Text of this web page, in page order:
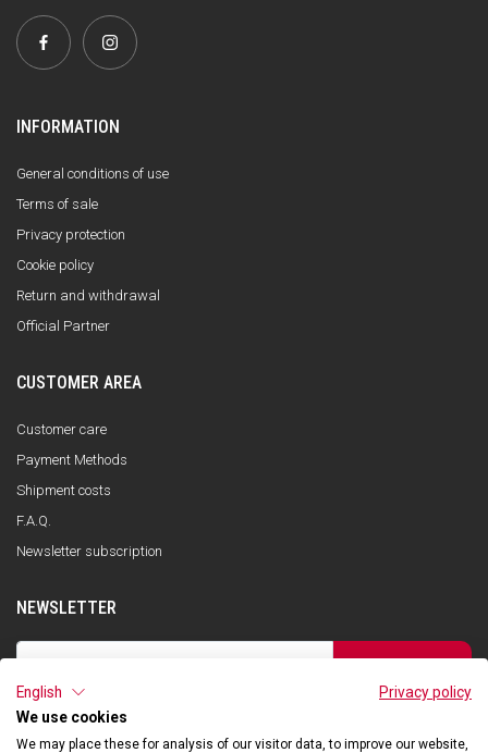
INFORMATION
General conditions of use
Terms of sale
Privacy protection
Cookie policy
Return and withdrawal
Official Partner
CUSTOMER AREA
Customer care
Payment Methods
Shipment costs
F.A.Q.
Newsletter subscription
NEWSLETTER
I have read the privacy policy and consent to the storage of my data, in
accordance with the European Data Protection Regulation No. 679/2016
English
Privacy policy
We use cookies
We may place these for analysis of our visitor data, to improve our website,